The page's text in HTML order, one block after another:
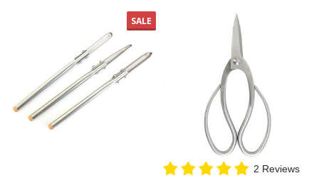
SALE
2 Reviews